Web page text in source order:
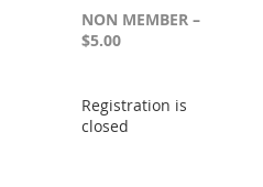
NON MEMBER –
$5.00
Registration is
closed